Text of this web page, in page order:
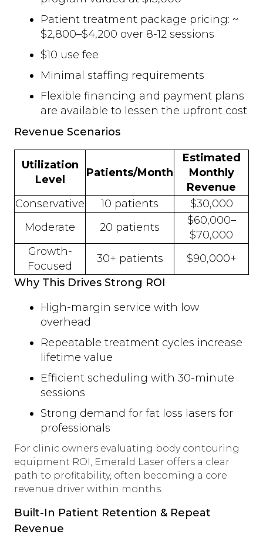
Patient treatment package pricing: ~
$2,800–$4,200 over 8-12 sessions
$10 use fee
Minimal staffing requirements
Flexible financing and payment plans
are available to lessen the upfront cost
Revenue Scenarios
Utilization
Level
Patients/Month
Estimated
Monthly
Revenue
Conservative
10 patients
$30,000
Moderate
20 patients
$60,000–
$70,000
Growth-
Focused
30+ patients
$90,000+
Why This Drives Strong ROI
High-margin service with low
overhead
Repeatable treatment cycles increase
lifetime value
Efficient scheduling with 30-minute
sessions
Strong demand for fat loss lasers for
professionals
For clinic owners evaluating body contouring
equipment ROI, Emerald Laser offers a clear
path to profitability, often becoming a core
revenue driver within months.
Built-In Patient Retention & Repeat
Revenue